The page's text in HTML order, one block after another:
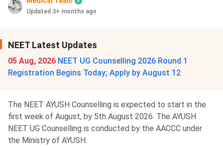
Updated 3+ months ago
NEET Latest Updates
05 Aug, 2026 NEET UG Counselling 2026 Round 1
Registration Begins Today; Apply by August 12
The NEET AYUSH Counselling is expected to start in the
first week of August, by 5th August 2026. The AYUSH
NEET UG Counselling is conducted by the AACCC under
the Ministry of AYUSH.